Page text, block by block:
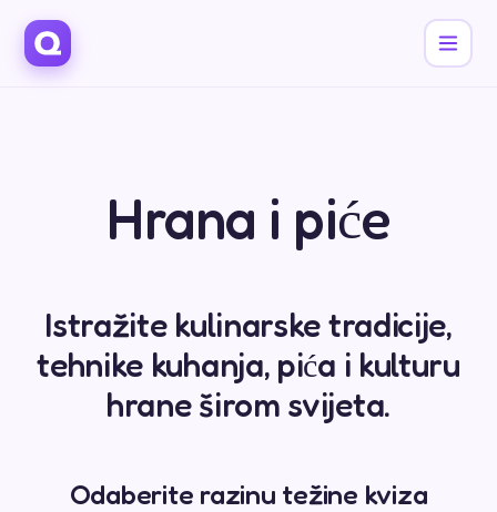
Hrana i piće
Istražite kulinarske tradicije,
tehnike kuhanja, pića i kulturu
hrane širom svijeta.
Odaberite razinu težine kviza